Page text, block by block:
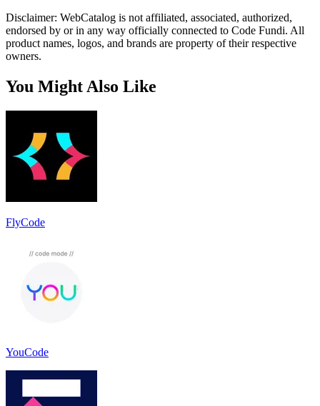
Disclaimer: WebCatalog is not affiliated, associated, authorized,
endorsed by or in any way officially connected to Code Fundi. All
product names, logos, and brands are property of their respective
owners.
You Might Also Like
FlyCode
YouCode